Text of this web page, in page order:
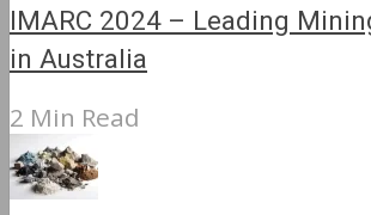
IMARC 2024 – Leading
in Australia
2 Min Read